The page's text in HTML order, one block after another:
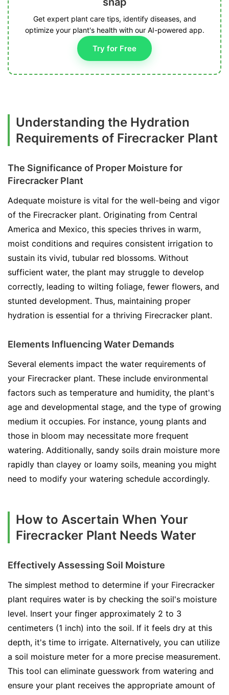
Get expert plant care tips, identify diseases, and
optimize your plant's health with our AI-powered app.
Try for Free
Understanding the Hydration
Requirements of Firecracker Plant
The Significance of Proper Moisture for
Firecracker Plant
Adequate moisture is vital for the well-being and vigor
of the Firecracker plant. Originating from Central
America and Mexico, this species thrives in warm,
moist conditions and requires consistent irrigation to
sustain its vivid, tubular red blossoms. Without
sufficient water, the plant may struggle to develop
correctly, leading to wilting foliage, fewer flowers, and
stunted development. Thus, maintaining proper
hydration is essential for a thriving Firecracker plant.
Elements Influencing Water Demands
Several elements impact the water requirements of
your Firecracker plant. These include environmental
factors such as temperature and humidity, the plant's
age and developmental stage, and the type of growing
medium it occupies. For instance, young plants and
those in bloom may necessitate more frequent
watering. Additionally, sandy soils drain moisture more
rapidly than clayey or loamy soils, meaning you might
need to modify your watering schedule accordingly.
How to Ascertain When Your
Firecracker Plant Needs Water
Effectively Assessing Soil Moisture
The simplest method to determine if your Firecracker
plant requires water is by checking the soil's moisture
level. Insert your finger approximately 2 to 3
centimeters (1 inch) into the soil. If it feels dry at this
depth, it's time to irrigate. Alternatively, you can utilize
a soil moisture meter for a more precise measurement.
This tool can eliminate guesswork from watering and
ensure your plant receives the appropriate amount of